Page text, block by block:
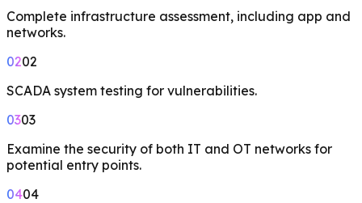
Complete infrastructure assessment, including app and
networks.
0202
SCADA system testing for vulnerabilities.
0303
Examine the security of both IT and OT networks for
potential entry points.
0404